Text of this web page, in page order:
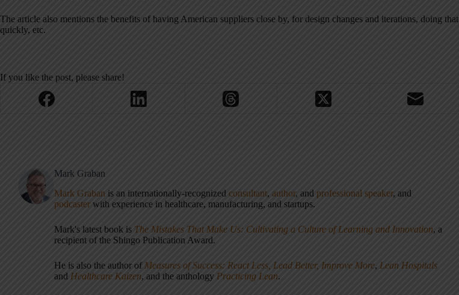
The article also mentions the benefits of having American suppliers close by, for design changes and iterations, doing that
quickly, etc.
If you like the post, please share!
Mark Graban
Mark Graban is an internationally-recognized consultant, author, and professional speaker, and
podcaster with experience in healthcare, manufacturing, and startups.
Mark's latest book is The Mistakes That Make Us: Cultivating a Culture of Learning and Innovation, a
recipient of the Shingo Publication Award.
He is also the author of Measures of Success: React Less, Lead Better, Improve More, Lean Hospitals
and Healthcare Kaizen, and the anthology Practicing Lean.